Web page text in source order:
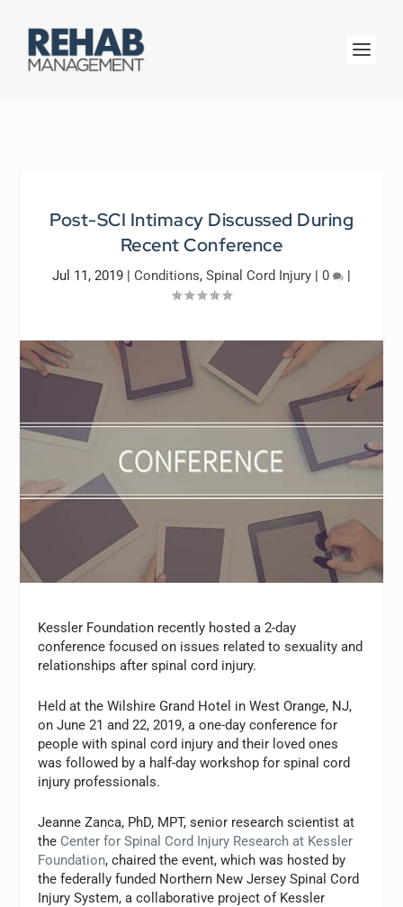
Post-SCI Intimacy Discussed During
Recent Conference
Jul 11, 2019 | Conditions, Spinal Cord Injury | 0 |
Kessler Foundation recently hosted a 2-day
conference focused on issues related to sexuality and
relationships after spinal cord injury.
Held at the Wilshire Grand Hotel in West Orange, NJ,
on June 21 and 22, 2019, a one-day conference for
people with spinal cord injury and their loved ones
was followed by a half-day workshop for spinal cord
injury professionals.
Jeanne Zanca, PhD, MPT, senior research scientist at
the Center for Spinal Cord Injury Research at Kessler
Foundation, chaired the event, which was hosted by
the federally funded Northern New Jersey Spinal Cord
Injury System, a collaborative project of Kessler